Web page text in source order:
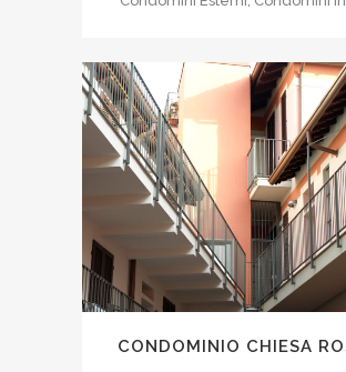
CONDOMINIO CHIESA